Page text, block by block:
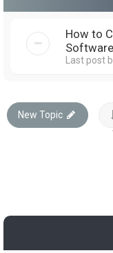
How to
Last post
New Topic